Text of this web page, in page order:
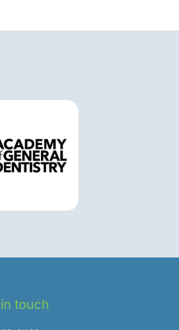
touch